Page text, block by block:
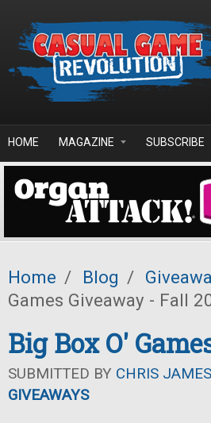
HOME MAGAZINE SUBSCRIBE
Home / Blog /
Games Giveaway - Fall
Big Box O'
SUBMITTED BY CHRIS JAMES
GIVEAWAYS